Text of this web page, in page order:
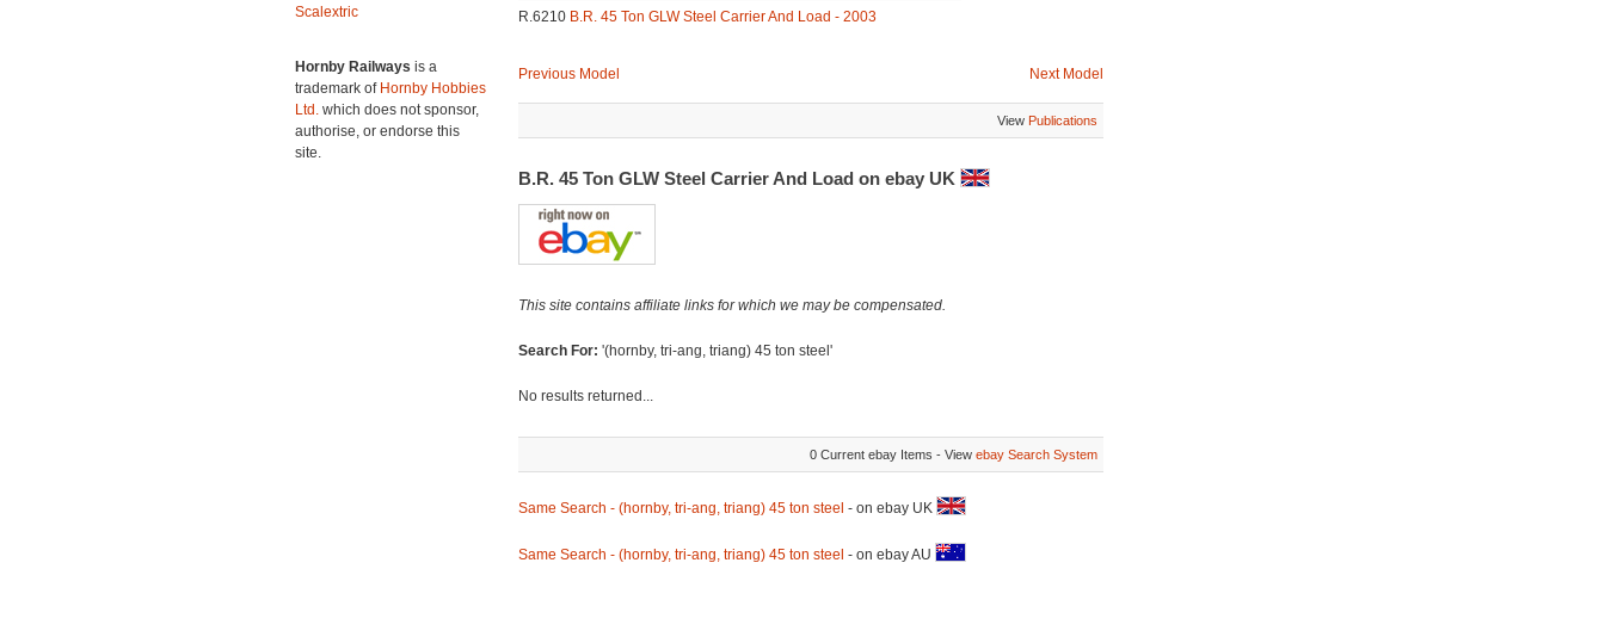
Scalextric
Hornby Railways is a
trademark of Hornby Hobbies
Ltd. which does not sponsor,
authorise, or endorse this
site.
R.6210 B.R. 45 Ton GLW Steel Carrier And Load - 2003
Previous Model Next Model
View Publications
B.R. 45 Ton GLW Steel Carrier And Load on ebay UK
This site contains affiliate links for which we may be compensated.
Search For: '(hornby, tri-ang, triang) 45 ton steel'
No results returned...
0 Current ebay Items - View ebay Search System
Same Search - (hornby, tri-ang, triang) 45 ton steel - on ebay UK
Same Search - (hornby, tri-ang, triang) 45 ton steel - on ebay AU